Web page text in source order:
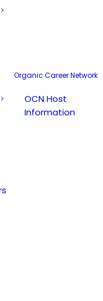
Organic Career Network
OCN Host
Information